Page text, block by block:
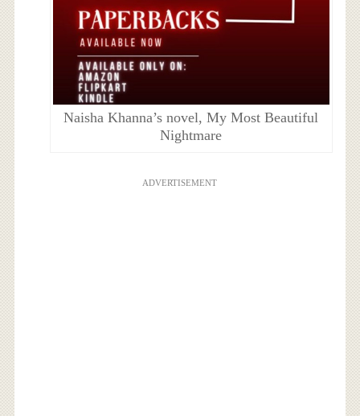
Naisha Khanna’s novel, My Most Beautiful
Nightmare
ADVERTISEMENT